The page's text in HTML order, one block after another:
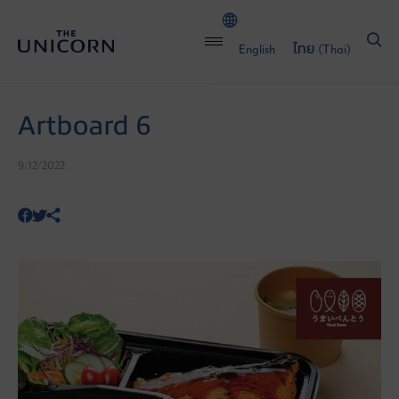
English ไทย (Thai)
Artboard 6
9/12/2022